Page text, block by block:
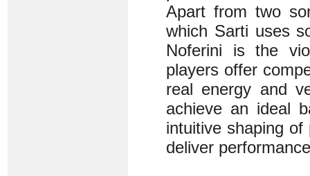
Apart from two
which Sarti uses
Noferini is the
players offer
real energy and
achieve an ideal
intuitive shaping
deliver